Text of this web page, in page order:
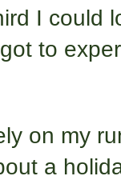
I could
to
on my
a